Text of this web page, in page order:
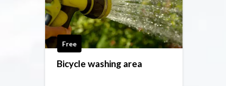
Free
Bicycle washing area